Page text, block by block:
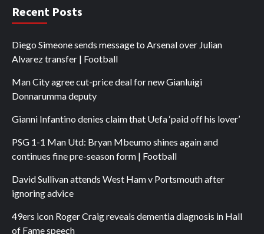
Recent Posts
Diego Simeone sends message to Arsenal over Julian
Alvarez transfer | Football
Man City agree cut-price deal for new Gianluigi
Donnarumma deputy
Gianni Infantino denies claim that Uefa ‘paid off his lover’
PSG 1-1 Man Utd: Bryan Mbeumo shines again and
continues fine pre-season form | Football
David Sullivan attends West Ham v Portsmouth after
ignoring advice
49ers icon Roger Craig reveals dementia diagnosis in Hall
of Fame speech